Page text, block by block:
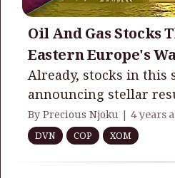
Oil And Gas Stocks
Eastern Europe's
Already, stocks in this
announcing stellar
By Precious Njoku | 4 years
DVN
COP XOM